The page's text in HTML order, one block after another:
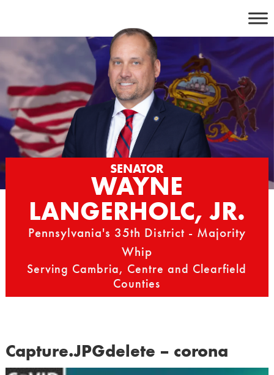
content
SENATOR
WAYNE
LANGERHOLC, JR.
Pennsylvania's 35th District - Majority
Whip
Serving Cambria, Centre and Clearfield
Counties
Capture.JPGdelete – corona